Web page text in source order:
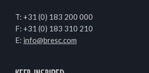
T: +31 (0) 183 200 000
F: +31 (0) 183 310 210
E: info@bresc.com